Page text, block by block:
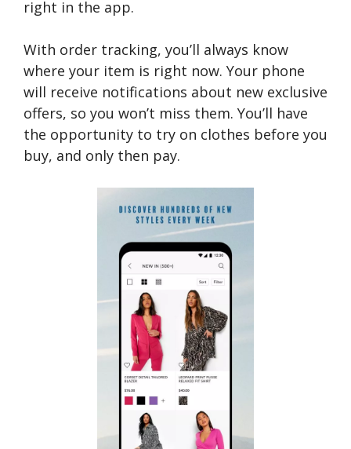
right in the app.
With order tracking, you’ll always know
where your item is right now. Your phone
will receive notifications about new exclusive
offers, so you won’t miss them. You’ll have
the opportunity to try on clothes before you
buy, and only then pay.